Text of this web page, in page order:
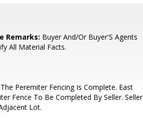
Remarks: Buyer And/Or Buyer'S Agents
All Material Facts.
Peremiter Fencing Is Complete. East
Fence To Be Completed By Seller. Seller
Lot.